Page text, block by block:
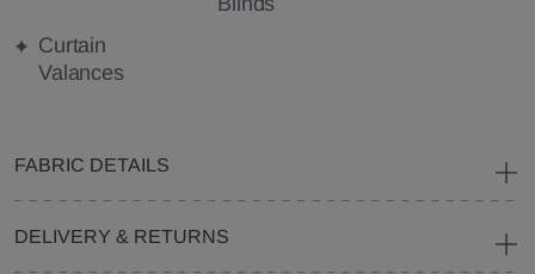
Curtain
Valances
FABRIC DETAILS
DELIVERY & RETURNS